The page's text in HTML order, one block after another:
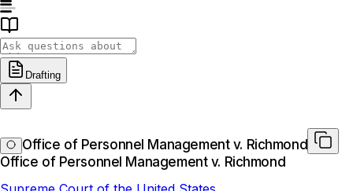
Drafting
Office of Personnel Management v. Richmond
Office of Personnel Management v. Richmond